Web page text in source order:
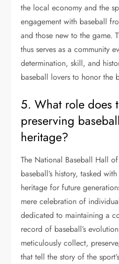
the local economy and the
engagement with baseball
and those new to the game.
thus serves as a community
determination, skill, and
baseball lovers to honor the
5. What role does
preserving
heritage?
The National Baseball Hall
baseball’s history, tasked
heritage for future
mere celebration of
dedicated to maintaining a
record of baseball’s
meticulously collect,
that tell the story of the